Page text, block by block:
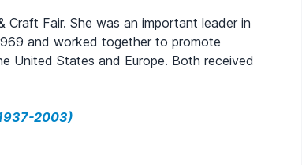
Fair. She was an important leader in
and worked together to promote
United States and Europe. Both received
2003)